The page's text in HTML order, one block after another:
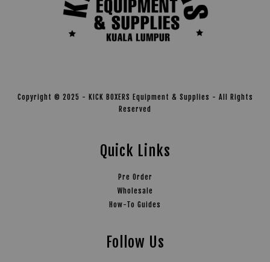
Copyright © 2025 - KICK BOXERS Equipment & Supplies - All Rights
Reserved
Quick Links
Pre Order
Wholesale
How-To Guides
Follow Us